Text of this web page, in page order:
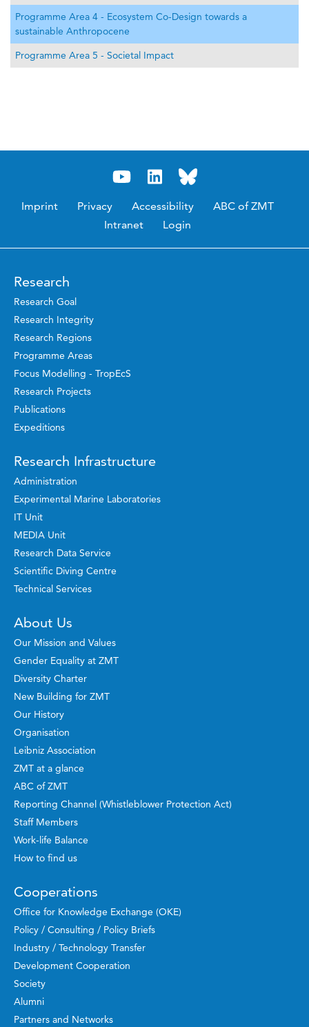
Programme Area 4 - Ecosystem Co-Design towards a
sustainable Anthropocene
Programme Area 5 - Societal Impact
Imprint Privacy Accessibility
ABC of ZMT
Intranet
Login
Research
Research Goal
Research Integrity
Research Regions
Programme Areas
Focus Modelling - TropEcS
Research Projects
Publications
Expeditions
Research Infrastructure
Administration
Experimental Marine Laboratories
IT Unit
MEDIA Unit
Research Data Service
Scientific Diving Centre
Technical Services
About Us
Our Mission and Values
Gender Equality at ZMT
Diversity Charter
New Building for ZMT
Our History
Organisation
Leibniz Association
ZMT at a glance
ABC of ZMT
Reporting Channel (Whistleblower Protection Act)
Staff Members
Work-life Balance
How to find us
Cooperations
Office for Knowledge Exchange (OKE)
Policy / Consulting / Policy Briefs
Industry / Technology Transfer
Development Cooperation
Society
Alumni
Partners and Networks